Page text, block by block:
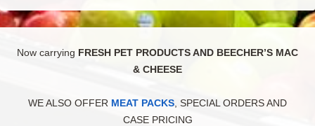
Now carrying FRESH PET PRODUCTS AND BEECHER’S MAC
& CHEESE
WE ALSO OFFER MEAT PACKS , SPECIAL ORDERS AND
CASE PRICING